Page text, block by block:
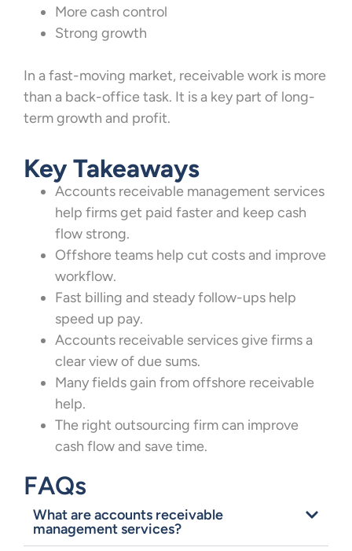
More cash control
Strong growth
In a fast-moving market, receivable work is more
than a back-office task. It is a key part of long-
term growth and profit.
Key Takeaways
Accounts receivable management services
help firms get paid faster and keep cash
flow strong.
Offshore teams help cut costs and improve
workflow.
Fast billing and steady follow-ups help
speed up pay.
Accounts receivable services give firms a
clear view of due sums.
Many fields gain from offshore receivable
help.
The right outsourcing firm can improve
cash flow and save time.
FAQs
What are accounts receivable
management services?